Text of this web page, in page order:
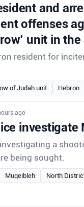
and
offenses
unit in
resident for
of Judah unit Hebron
ago
a
being sought.
Muqeibleh North